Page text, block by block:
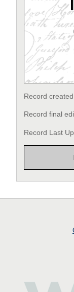
Record
Record final
Record Last